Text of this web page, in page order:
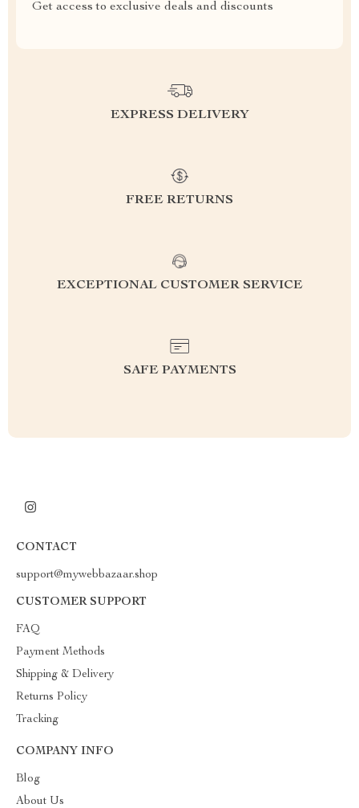
Get access to exclusive deals and discounts
EXPRESS DELIVERY
FREE RETURNS
EXCEPTIONAL CUSTOMER SERVICE
SAFE PAYMENTS
CONTACT
support@mywebbazaar.shop
CUSTOMER SUPPORT
FAQ
Payment Methods
Shipping & Delivery
Returns Policy
Tracking
COMPANY INFO
Blog
About Us